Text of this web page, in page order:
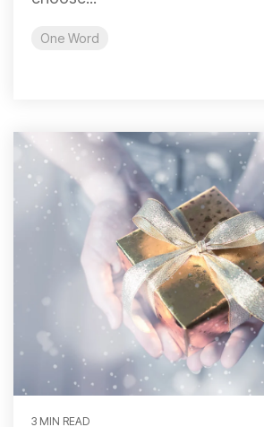
One Word
3 MIN READ